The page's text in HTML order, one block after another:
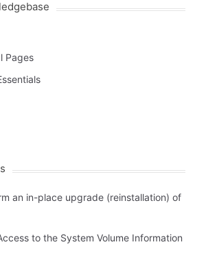
Pages
an in-place upgrade (reinstallation) of
to the System Volume Information